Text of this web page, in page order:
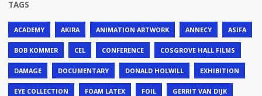
TAGS
ACADEMY AKIRA ANIMATION ARTWORK ANNECY ASIFA
BOB KOMMER CEL CONFERENCE COSGROVE HALL FILMS
DAMAGE DOCUMENTARY DONALD HOLWILL EXHIBITION
EYE COLLECTION FOAM LATEX FOIL GERRIT VAN DIJK